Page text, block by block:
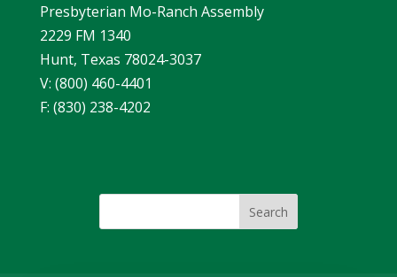
Presbyterian Mo-Ranch Assembly
2229 FM 1340
Hunt, Texas 78024-3037
V: (800) 460-4401
F: (830) 238-4202